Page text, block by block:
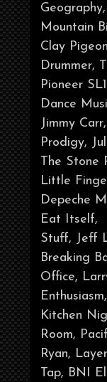
Mountain
Clay
Drummer,
Pioneer
Dance
Jimmy
Prodigy,
The Stone
Little
Depeche
Eat Itself,
Stuff, Jeff
Breaking
Office,
Kitchen
Room,
Ryan,
Tap, BNI